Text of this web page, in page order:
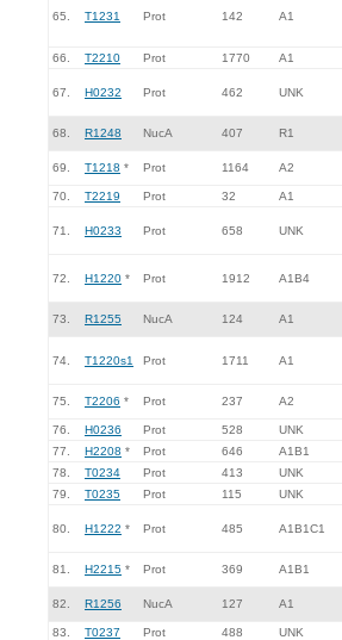
65. T1231 Prot 142 A1
66. T2210 Prot 1770 A1
67. H0232 Prot 462 UNK
68. R1248 NucA 407 R1
69. T1218 * Prot 1164 A2
70. T2219 Prot 32 A1
71. H0233 Prot 658 UNK
72. H1220 * Prot 1912 A1B4
73. R1255 NucA 124 A1
74. T1220s1 Prot 1711 A1
75. T2206 * Prot 237 A2
76. H0236 Prot 528
UNK
77.
H2208 * Prot 646
A1B1
78.
T0234 Prot 413
UNK
79.
T0235 Prot 115 UNK
80. H1222 * Prot 485 A1B1C1
81. H2215 * Prot 369 A1B1
82. R1256 NucA 127 A1
83. T0237 Prot 488 UNK